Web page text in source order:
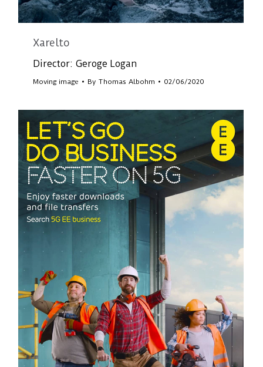
Xarelto
Director: Geroge Logan
Moving image By Thomas Albohm 02/06/2020